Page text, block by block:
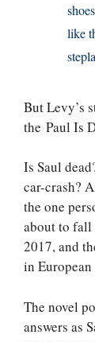
like
But Levy’s
the Paul Is
Is Saul
car-crash?
the one
about to fall
2017, and
in
The novel
answers as